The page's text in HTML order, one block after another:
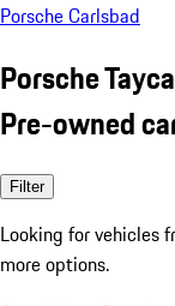
Porsche Carlsbad
Porsche
Pre-owned
Filter
Looking for vehicles
more options.